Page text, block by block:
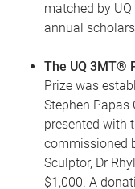
matched by
annual
The UQ 3MT®
Prize was
Stephen Papas
presented with
commissioned
Sculptor, Dr
$1,000. A